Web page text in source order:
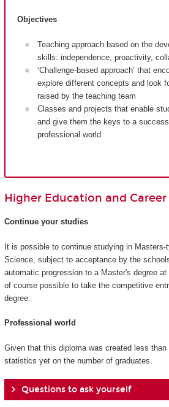
Objectives
Teaching approach based on the
skills: independence, proactivity,
‘Challenge-based approach’ that
explore different concepts and look
raised by the teaching team
Classes and projects that enable
and give them the keys to a
professional world
Higher Education and Career
Continue your studies
It is possible to continue studying in Masters-
Science, subject to acceptance by the
automatic progression to a Master's degree
of course possible to take the competitive
degree.
Professional world
Given that this diploma was created less
statistics yet on the number of graduates.
Questions to ask yourself